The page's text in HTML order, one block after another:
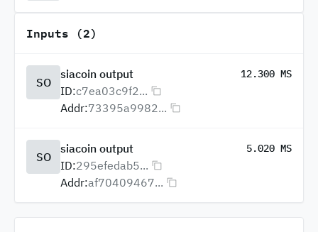
Inputs (2)
SO
siacoin output 12.300 MS
ID:c7ea03c9f2...
Addr:73395a9982...
SO
siacoin output 5.020 MS
ID:295efedab5...
Addr:af70409467...